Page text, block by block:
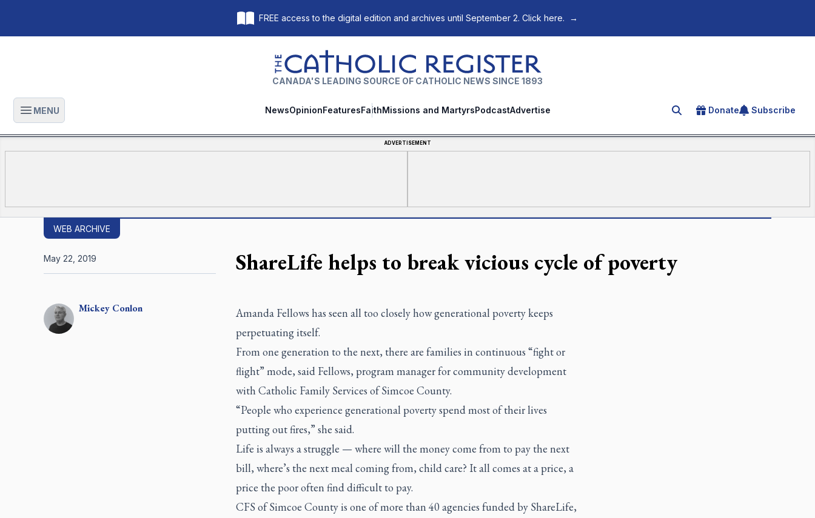
FREE access to the digital edition and archives until September 2. Click here. →
The Catholic Register
CANADA'S LEADING SOURCE OF CATHOLIC NEWS SINCE 1893
Open main menu
MENU NewsOpinionFeaturesFaithMissions and MartyrsPodcastAdvertise Search for an article
Donate Subscribe
ADVERTISEMENT
WEB ARCHIVE
ShareLife helps to break vicious cycle of poverty
Mickey Conlon
May 22, 2019
Amanda Fellows has seen all too closely how generational poverty keeps
perpetuating itself.
From one generation to the next, there are families in continuous “fight or
flight” mode, said Fellows, program manager for community development
with Catholic Family Services of Simcoe County.
“People who experience generational poverty spend most of their lives
putting out fires,” she said.
Life is always a struggle — where will the money come from to pay the next
bill, where’s the next meal coming from, child care? It all comes at a price, a
price the poor often find difficult to pay.
CFS of Simcoe County is one of more than 40 agencies funded by ShareLife,